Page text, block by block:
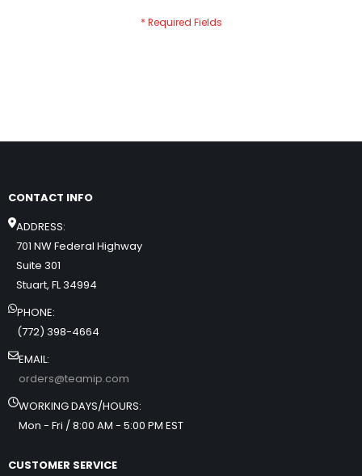
CONTACT INFO
ADDRESS:
701 NW Federal Highway
Suite 301
Stuart, FL 34994
PHONE:
(772) 398-4664
EMAIL:
orders@teamip.com
WORKING DAYS/HOURS:
Mon - Fri / 8:00 AM - 5:00 PM EST
CUSTOMER SERVICE